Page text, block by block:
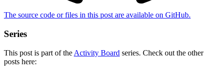
The source code or files in this post are available on GitHub.
Series
This post is part of the Activity Board series. Check out the other
posts here: